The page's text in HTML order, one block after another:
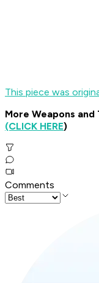
This piece was
More Weapons and
(CLICK HERE)
Comments